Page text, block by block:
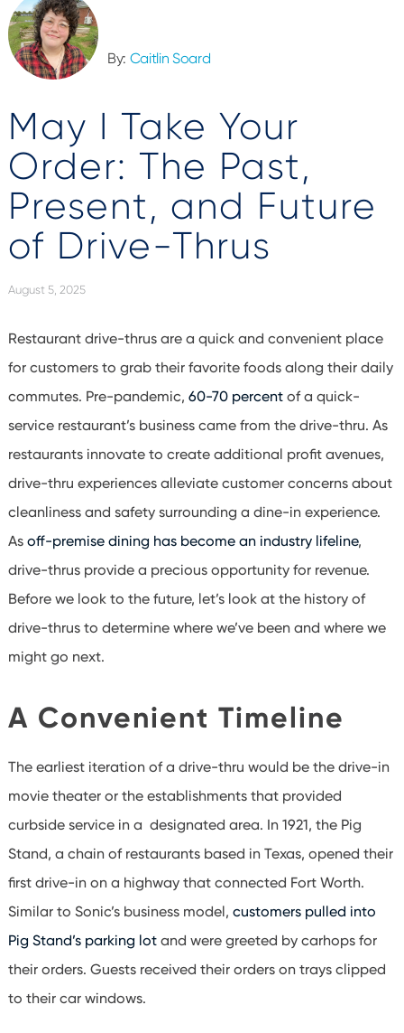
By: Caitlin Soard
May I Take Your
Order: The Past,
Present, and Future
of Drive-Thrus
August 5, 2025
Restaurant drive-thrus are a quick and convenient place
for customers to grab their favorite foods along their daily
commutes. Pre-pandemic, 60-70 percentof a quick-
servicerestaurant’sbusiness came from the drive-thru. As
restaurants innovate to create additional profit avenues,
drive-thru experiences alleviate customer concerns about
cleanliness and safety surrounding a dine-in experience.
As off-premise dining has become an industry lifeline,
drive-thrus provide a precious opportunity for revenue.
Before we look to the future, let’s look at the history of
drive-thrus to determine where we’ve been and where we
might go next.
A Convenient Timeline
The earliest iteration of a drive-thru would be the drive-in
movie theater or the establishments that provided
curbside service in a designated area. In 1921, the Pig
Stand, a chain of restaurants based in Texas, opened their
first drive-in on a highway that connected Fort Worth.
Similar to Sonic’s business model, customers pulled into
Pig Stand’s parking lotand were greeted by carhops for
their orders. Guests received their orders on trays clipped
to their car windows.